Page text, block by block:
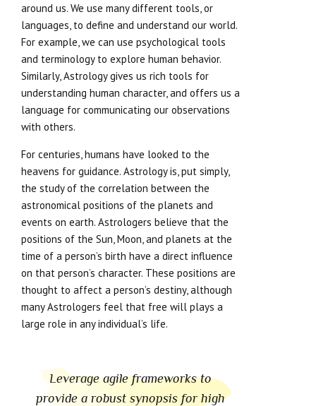
around us. We use many different tools, or
languages, to define and understand our world.
For example, we can use psychological tools
and terminology to explore human behavior.
Similarly, Astrology gives us rich tools for
understanding human character, and offers us a
language for communicating our observations
with others.
For centuries, humans have looked to the
heavens for guidance. Astrology is, put simply,
the study of the correlation between the
astronomical positions of the planets and
events on earth. Astrologers believe that the
positions of the Sun, Moon, and planets at the
time of a person’s birth have a direct influence
on that person’s character. These positions are
thought to affect a person’s destiny, although
many Astrologers feel that free will plays a
large role in any individual’s life.
Leverage agile frameworks to
provide a robust synopsis for high